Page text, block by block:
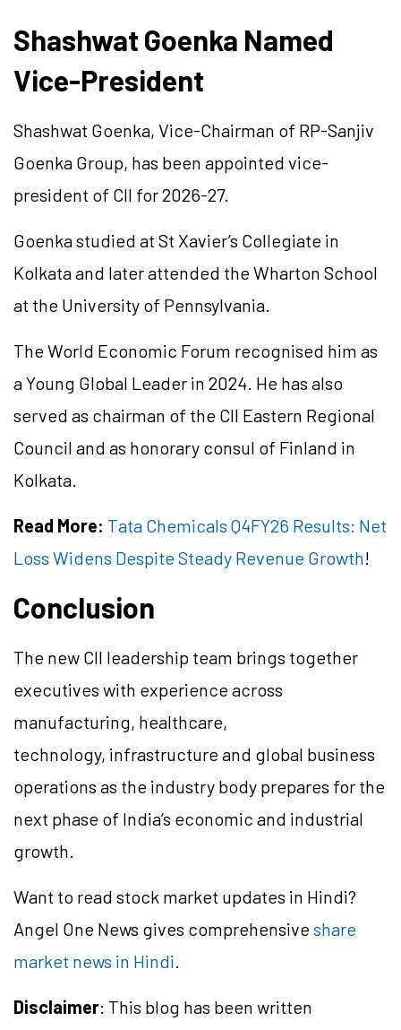
Shashwat Goenka Named
Vice-President
Shashwat Goenka, Vice-Chairman of RP-Sanjiv
Goenka Group, has been appointed vice-
president of CII for 2026-27.
Goenka studied at St Xavier’s Collegiate in
Kolkata and later attended the Wharton School
at the University of Pennsylvania.
The World Economic Forum recognised him as
a Young Global Leader in 2024. He has also
served as chairman of the CII Eastern Regional
Council and as honorary consul of Finland in
Kolkata.
Read More: Tata Chemicals Q4FY26 Results: Net
Loss Widens Despite Steady Revenue Growth!
Conclusion
The new CII leadership team brings together
executives with experience across
manufacturing, healthcare,
technology, infrastructure and global business
operations as the industry body prepares for the
next phase of India’s economic and industrial
growth.
Want to read stock market updates in Hindi?
Angel One News gives comprehensiveshare
market news in Hindi.
Disclaimer: This blog has been written